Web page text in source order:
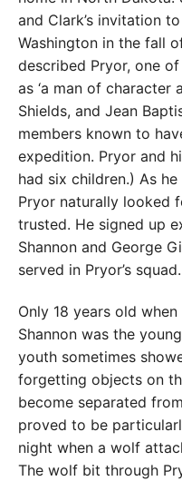
and Clark’s invitation
Washington in the fall
described Pryor, one
as ‘a man of character
Shields, and Jean
members known to
expedition. Pryor and
had six children.) As
Pryor naturally looked
trusted. He signed up
Shannon and George
served in Pryor’s squad.
Only 18 years old
Shannon was the
youth sometimes
forgetting objects on
become separated
proved to be
night when a wolf
The wolf bit through